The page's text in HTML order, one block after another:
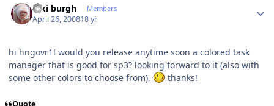
kiki burgh Members
April 26, 200818 yr
hi hngovr1! would you release anytime soon a colored task
manager that is good for sp3? looking forward to it (also with
some other colors to choose from).
thanks!
Quote